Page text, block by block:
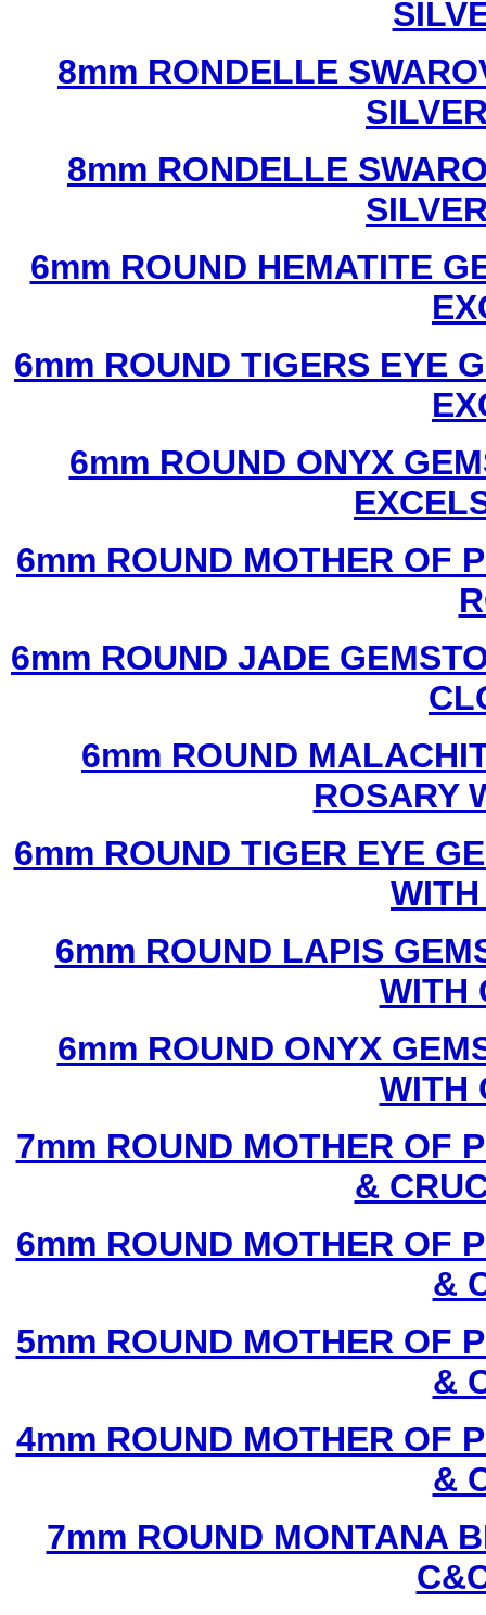
8mm RONDELLE
8mm RONDELLE
6mm ROUND HEMATITE
6mm ROUND TIGERS EYE
6mm ROUND ONYX
6mm ROUND MOTHER OF
6mm ROUND JADE
6mm ROUND
ROSARY
6mm ROUND TIGER EYE
6mm ROUND LAPIS
WITH
6mm ROUND ONYX
WITH
7mm ROUND MOTHER OF
&
6mm ROUND MOTHER OF
&
5mm ROUND MOTHER OF
&
4mm ROUND MOTHER OF
&
7mm ROUND MONTANA